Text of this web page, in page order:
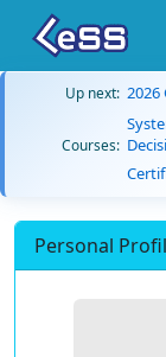
Up next: 2026
Courses:
Personal